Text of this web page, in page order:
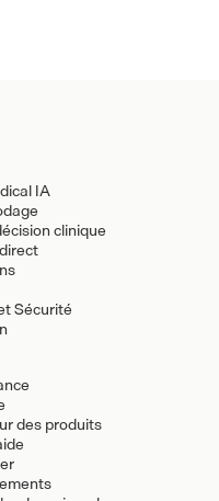
IA
clinique
Sécurité
des produits